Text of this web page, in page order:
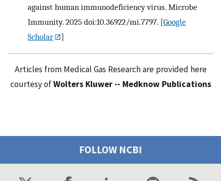
against human immunodeficiency virus. Microbe
Immunity. 2025 doi:10.36922/mi.7797. [Google
Scholar
]
Articles from Medical Gas Research are provided here
courtesy ofWolters Kluwer -- Medknow Publications
FOLLOW NCBI